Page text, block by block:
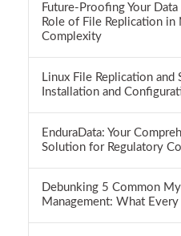
Future-Proofing Your
Role of File Replication in
Complexity
Linux File Replication
Installation and
EnduraData: Your
Solution for Regulatory
Debunking 5 Common
Management: What